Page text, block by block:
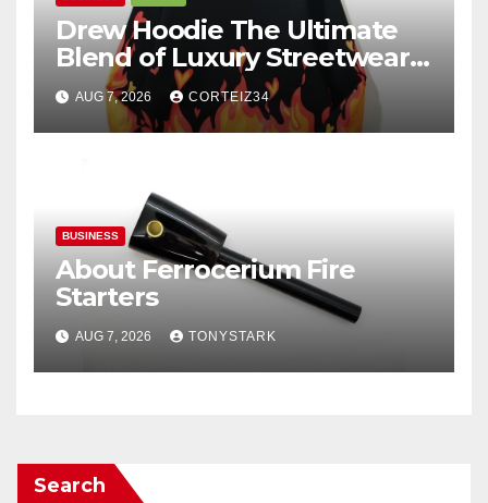
Drew Hoodie The Ultimate
Blend of Luxury Streetwear,
Comfort, and
AUG 7, 2026 CORTEIZ34
BUSINESS
About Ferrocerium Fire
Starters
AUG 7, 2026 TONYSTARK
Search